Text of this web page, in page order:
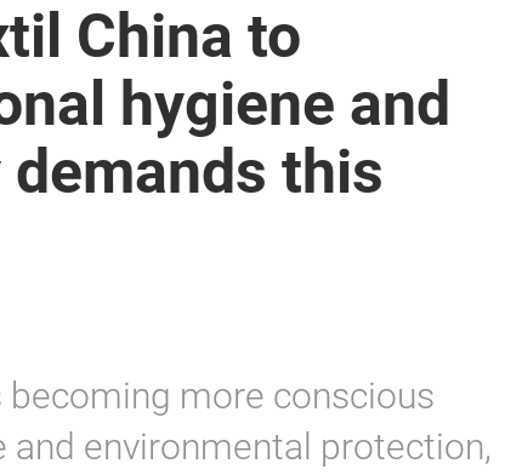
China to
hygiene and
this
more conscious
and environmental protection,